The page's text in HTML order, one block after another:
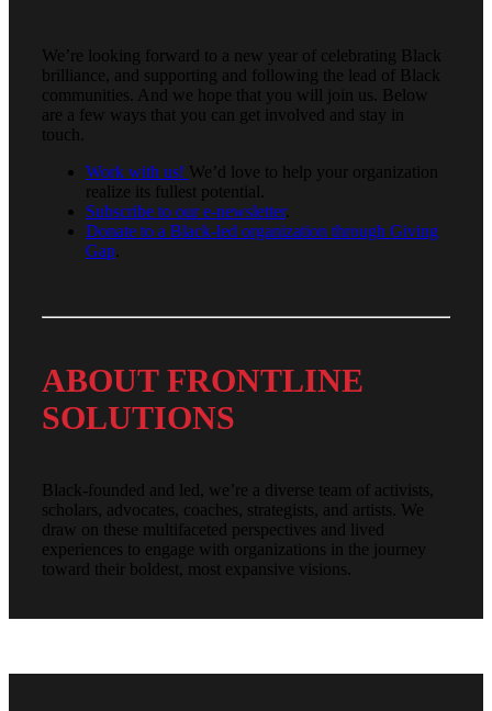
We’re looking forward to a new year of celebrating Black
brilliance, and supporting and following the lead of Black
communities. And we hope that you will join us. Below
are a few ways that you can get involved and stay in
touch.
Work with us! We’d love to help your organization
realize its fullest potential.
Subscribe to our e-newsletter.
Donate to a Black-led organization through Giving
Gap
ABOUT FRONTLINE
SOLUTIONS
Black-founded and led, we’re a diverse team of activists,
scholars, advocates, coaches, strategists, and artists. We
draw on these multifaceted perspectives and lived
experiences to engage with organizations in the journey
toward their boldest, most expansive visions.